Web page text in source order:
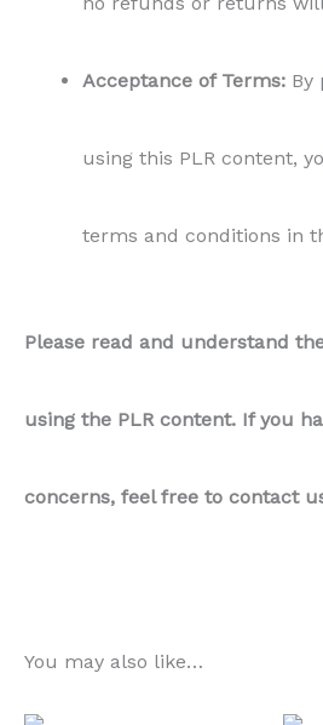
Acceptance of Terms: By
using this PLR content,
terms and conditions in
Please read and understand
using the PLR content. If you
concerns, feel free to contact
You may also like…